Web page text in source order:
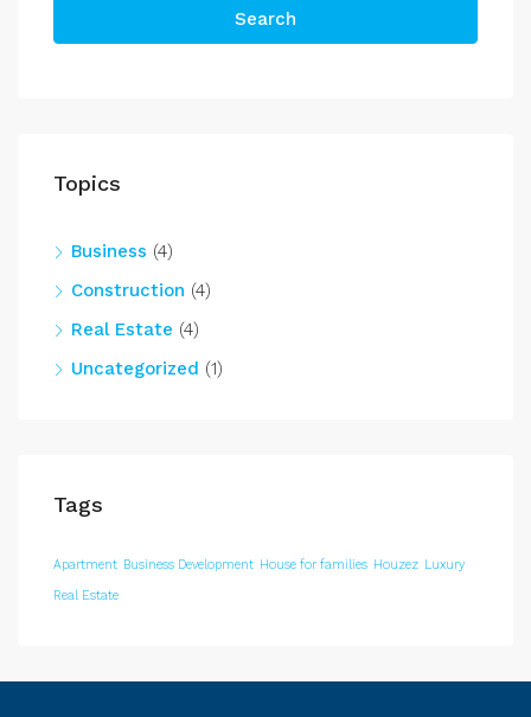
Search
Topics
Business (4)
Construction (4)
Real Estate (4)
Uncategorized (1)
Tags
Apartment Business Development House for families Houzez Luxury
Real Estate